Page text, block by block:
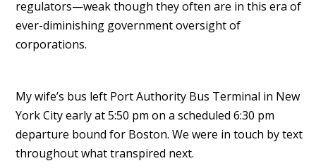
regulators—weak though they often are in this era of
ever-diminishing government oversight of
corporations.
My wife’s bus left Port Authority Bus Terminal in New
York City early at 5:50 pm on a scheduled 6:30 pm
departure bound for Boston. We were in touch by text
throughout what transpired next.